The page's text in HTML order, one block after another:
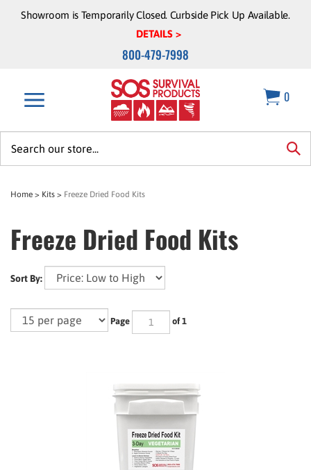
Showroom is Temporarily Closed. Curbside Pick Up Available.
DETAILS >
800-479-7998
0
Home > Kits > Freeze Dried Food Kits
Freeze Dried Food Kits
Sort By:
Page of 1